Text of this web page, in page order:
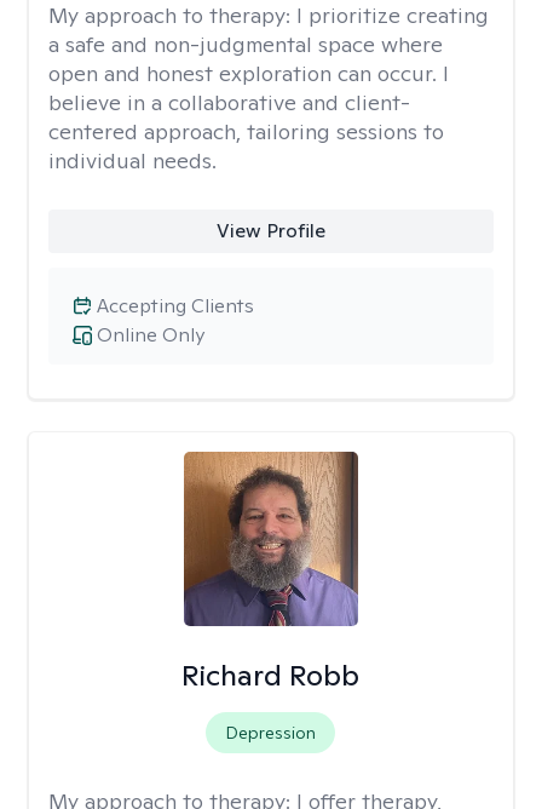
My approach to therapy: I prioritize creating
a safe and non-judgmental space where
open and honest exploration can occur. I
believe in a collaborative and client-
centered approach, tailoring sessions to
individual needs.
View Profile
Online Only
Accepting Clients
Richard Robb
Depression
My approach to therapy: I offer therapy,